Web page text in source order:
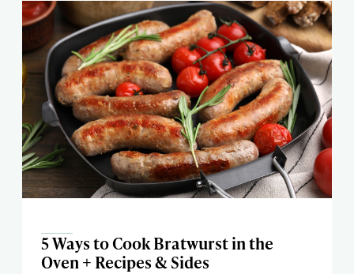
5 Ways to Cook Bratwurst in the
Oven + Recipes & Sides